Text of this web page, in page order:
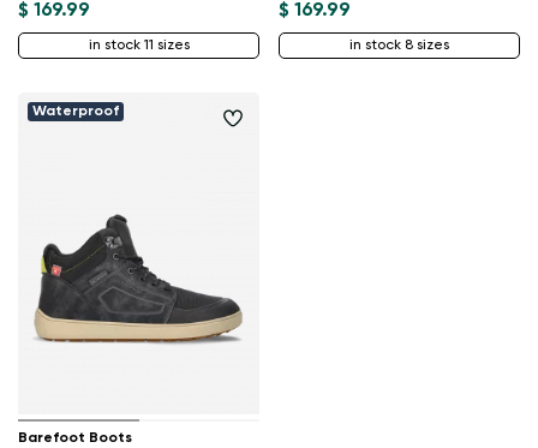
$ 169.99
in stock 11 sizes
$ 169.99
in stock 8 sizes
Waterproof
Barefoot Boots